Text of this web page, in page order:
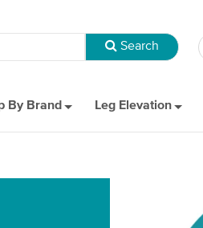
By Brand Leg Elevation